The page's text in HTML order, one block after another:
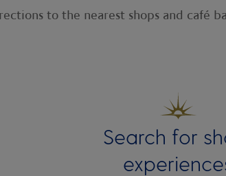
to the nearest shops and café
Search for